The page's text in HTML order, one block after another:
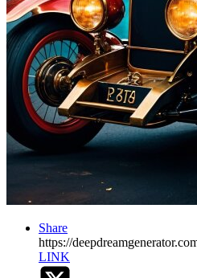
Share
https://
LINK